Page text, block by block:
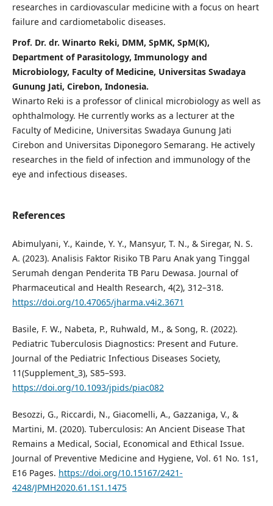
researches in cardiovascular medicine with a focus on heart
failure and cardiometabolic diseases.
Prof. Dr. dr. Winarto Reki, DMM, SpMK, SpM(K),
Department of Parasitology, Immunology and
Microbiology, Faculty of Medicine, Universitas Swadaya
Gunung Jati, Cirebon, Indonesia.
Winarto Reki is a professor of clinical microbiology as well as
ophthalmology. He currently works as a lecturer at the
Faculty of Medicine, Universitas Swadaya Gunung Jati
Cirebon and Universitas Diponegoro Semarang. He actively
researches in the field of infection and immunology of the
eye and infectious diseases.
References
Abimulyani, Y., Kainde, Y. Y., Mansyur, T. N., & Siregar, N. S.
A. (2023). Analisis Faktor Risiko TB Paru Anak yang Tinggal
Serumah dengan Penderita TB Paru Dewasa. Journal of
Pharmaceutical and Health Research, 4(2), 312–318.
https://doi.org/10.47065/jharma.v4i2.3671
Basile, F. W., Nabeta, P., Ruhwald, M., & Song, R. (2022).
Pediatric Tuberculosis Diagnostics: Present and Future.
Journal of the Pediatric Infectious Diseases Society,
11(Supplement_3), S85–S93.
https://doi.org/10.1093/jpids/piac082
Besozzi, G., Riccardi, N., Giacomelli, A., Gazzaniga, V., &
Martini, M. (2020). Tuberculosis: An Ancient Disease That
Remains a Medical, Social, Economical and Ethical Issue.
Journal of Preventive Medicine and Hygiene, Vol. 61 No. 1s1,
E16 Pages. https://doi.org/10.15167/2421-
4248/JPMH2020.61.1S1.1475